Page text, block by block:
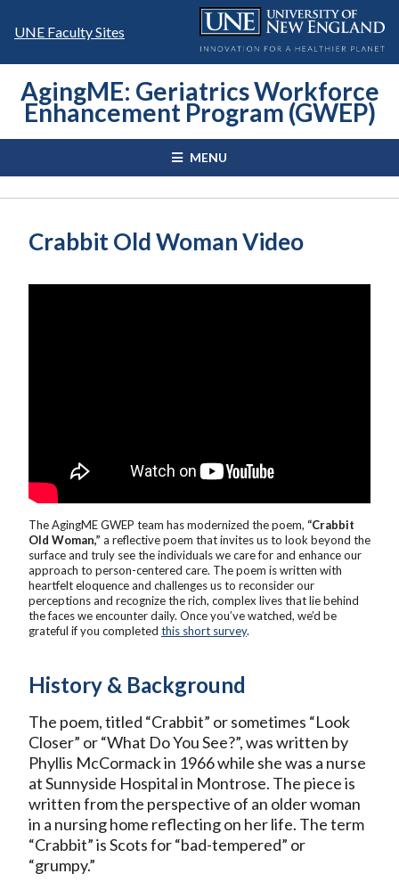
UNE Faculty Sites
AgingME: Geriatrics Workforce
Enhancement Program (GWEP)
MENU
Crabbit Old Woman Video
The AgingME GWEP team has modernized the poem, “Crabbit
Old Woman,” a reflective poem that invites us to look beyond the
surface and truly see the individuals we care for and enhance our
approach to person-centered care. The poem is written with
heartfelt eloquence and challenges us to reconsider our
perceptions and recognize the rich, complex lives that lie behind
the faces we encounter daily. Once you’ve watched, we’d be
grateful if you completed this short survey.
History & Background
The poem, titled “Crabbit” or sometimes “Look
Closer” or “What Do You See?”, was written by
Phyllis McCormack in 1966 while she was a nurse
at Sunnyside Hospital in Montrose. The piece is
written from the perspective of an older woman
in a nursing home reflecting on her life. The term
“Crabbit” is Scots for “bad-tempered” or
“grumpy.”